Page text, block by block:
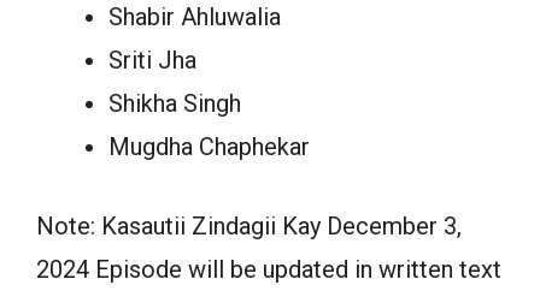
Shabir Ahluwalia
Sriti Jha
Shikha Singh
Mugdha Chaphekar
Note: Kasautii Zindagii Kay December 3,
2024 Episode will be updated in written text